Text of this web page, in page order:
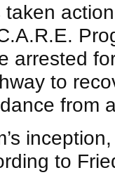
arrested
to
from
to